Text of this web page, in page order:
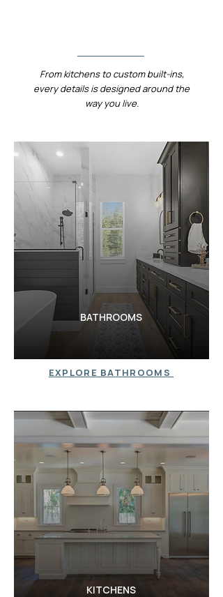
From kitchens to custom built-ins,
every details is designed around the
way you live.
BATHROOMS
EXPLORE BATHROOMS
KITCHENS